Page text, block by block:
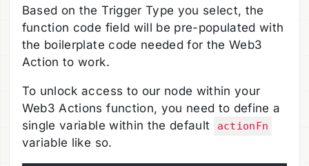
Based on the Trigger Type you select, the
function code field will be pre-populated with
the boilerplate code needed for the Web3
Action to work.
To unlock access to our node within your
Web3 Actions function, you need to define a
single variable within the default
actionFn
variable like so.